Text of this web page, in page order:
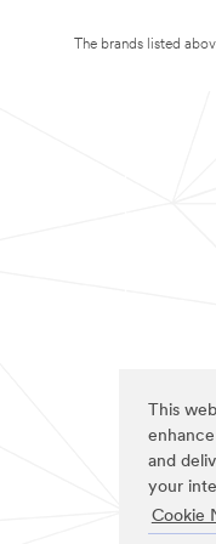
This
and
your
Cookie
The brands listed